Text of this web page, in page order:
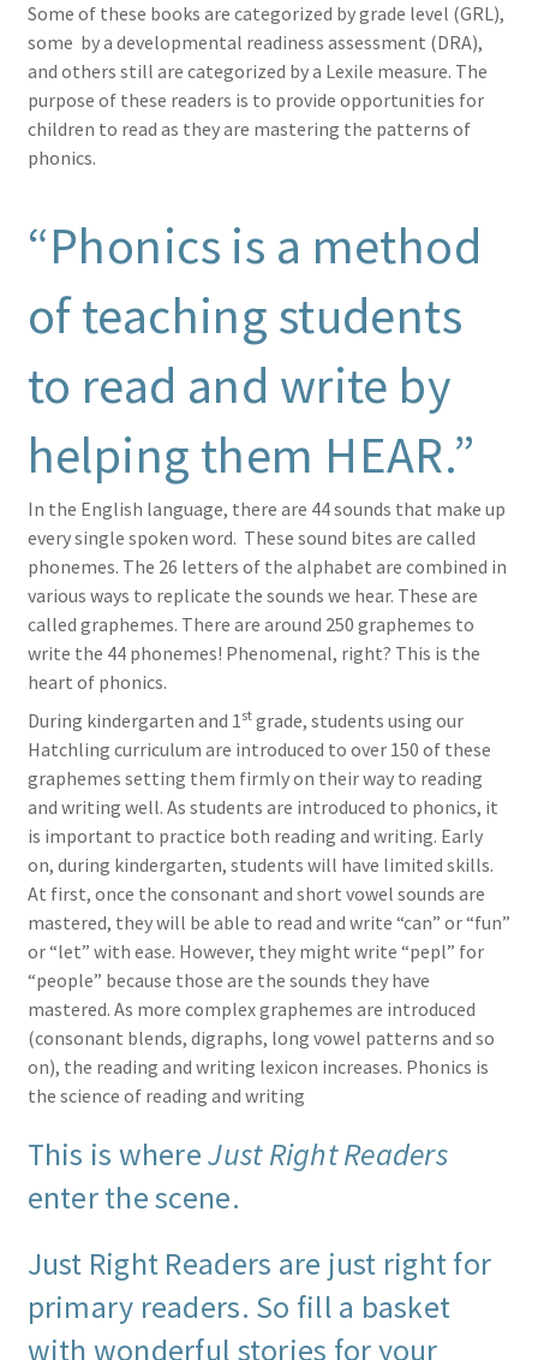
Some of these books are categorized by grade level (GRL),
some by a developmental readiness assessment (DRA),
and others still are categorized by a Lexile measure. The
purpose of these readers is to provide opportunities for
children to read as they are mastering the patterns of
phonics.
“Phonics is a method
of teaching students
to read and write by
helping them HEAR.”
In the English language, there are 44 sounds that make up
every single spoken word. These sound bites are called
phonemes. The 26 letters of the alphabet are combined in
various ways to replicate the sounds we hear. These are
called graphemes. There are around 250 graphemes to
write the 44 phonemes! Phenomenal, right? This is the
heart of phonics.
During kindergarten and 1 stgrade, students using our
Hatchling curriculum are introduced to over 150 of these
graphemes setting them firmly on their way to reading
and writing well. As students are introduced to phonics, it
is important to practice both reading and writing. Early
on, during kindergarten, students will have limited skills.
At first, once the consonant and short vowel sounds are
mastered, they will be able to read and write “can” or “fun”
or “let” with ease. However, they might write “pepl” for
“people” because those are the sounds they have
mastered. As more complex graphemes are introduced
(consonant blends, digraphs, long vowel patterns and so
on), the reading and writing lexicon increases. Phonics is
the science of reading and writing
This is whereJust Right Readers
enter the scene.
Just Right Readers are just right for
primary readers. So fill a basket
with wonderful stories for your